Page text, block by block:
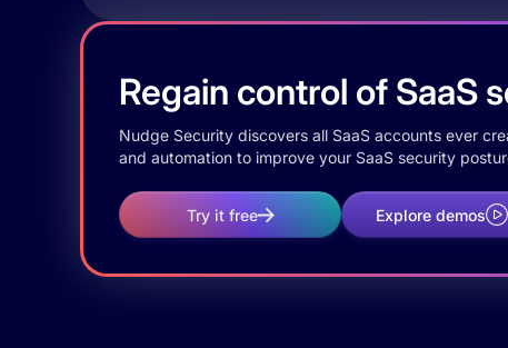
Regain control of SaaS
Nudge Security discovers all SaaS accounts ever
and automation to improve your SaaS security
Try it free Explore demos